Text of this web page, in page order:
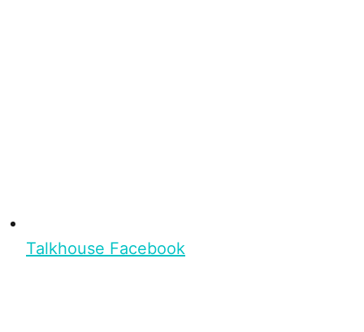
Talkhouse Facebook